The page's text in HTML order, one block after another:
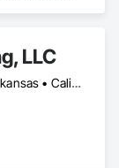
LLC
Alabama • Arizona • Arkansas • California • Colorado • Connecticut • Delaware • Georgia • Hawaii • Idaho • Illinois • Indiana • Iowa • Kansas • Kentucky • Louisiana • Nevada • New Hampshire • New Jersey • New York • North Carolina • Ohio • Oklahoma • Oregon • Pennsylvania • Rhode Island • South Carolina • Tennessee • Texas • Utah • Washington • West Virginia • Wisconsin • Wyoming